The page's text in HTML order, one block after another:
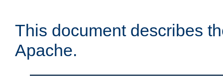
This document describes
Apache.